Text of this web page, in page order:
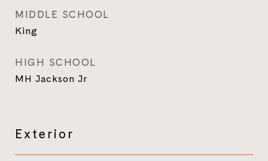
MIDDLE SCHOOL
King
HIGH SCHOOL
MH Jackson Jr
Exterior